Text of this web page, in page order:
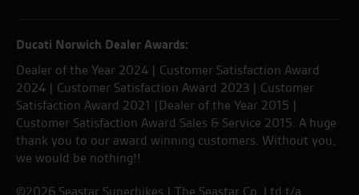
Ducati Norwich Dealer Awards:
Dealer of the Year 2024 | Customer Satisfaction Award
2024 | Customer Satisfaction Award 2023 | Customer
Satisfaction Award 2021 |Dealer of the Year 2015 |
Customer Satisfaction Award Sales & Service 2015. A huge
thank you to our award winning customers. Without you,
we would be nothing!!
©2026 Seastar Superbikes | The Seastar Co. Ltd t/a